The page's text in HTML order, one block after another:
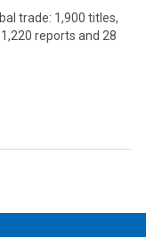
trade: 1,900 titles,
reports and 28